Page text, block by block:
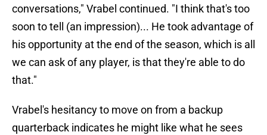
conversations," Vrabel continued. "I think that's too
soon to tell (an impression)... He took advantage of
his opportunity at the end of the season, which is all
we can ask of any player, is that they're able to do
that."
Vrabel's hesitancy to move on from a backup
quarterback indicates he might like what he sees